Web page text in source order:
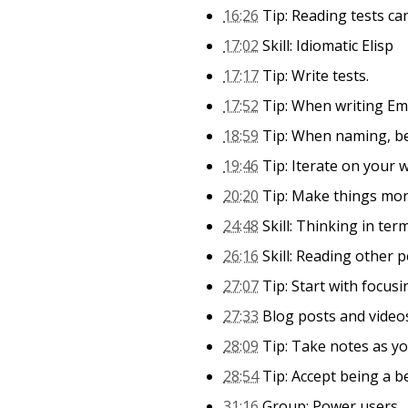
16:26 Tip: Reading tests
17:02 Skill: Idiomatic Elisp
17:17 Tip: Write tests.
17:52 Tip: When writing
18:59 Tip: When naming,
19:46 Tip: Iterate on your
20:20 Tip: Make things
24:48 Skill: Thinking in
26:16 Skill: Reading other
27:07 Tip: Start with
27:33 Blog posts and
28:09 Tip: Take notes as
28:54Tip: Accept being a